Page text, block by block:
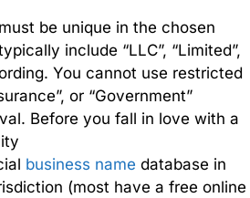
be unique in the chosen
include “LLC”, “Limited”,
You cannot use restricted
or “Government”
Before you fall in love with a
business name database in
(most have a free online